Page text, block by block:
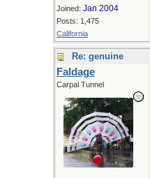
Joined: Jan 2004
Posts: 1,475
California
Re: genuine
Faldage
Carpal Tunnel